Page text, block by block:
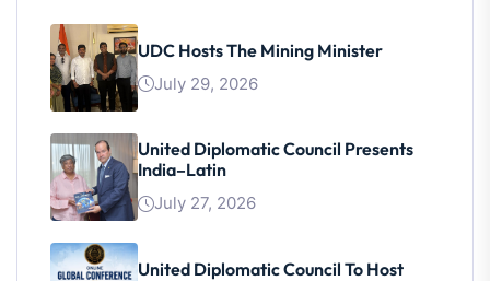
UDC Hosts The Mining Minister
July 29, 2026
United Diplomatic Council Presents
India–Latin
July 27, 2026
United Diplomatic Council To Host